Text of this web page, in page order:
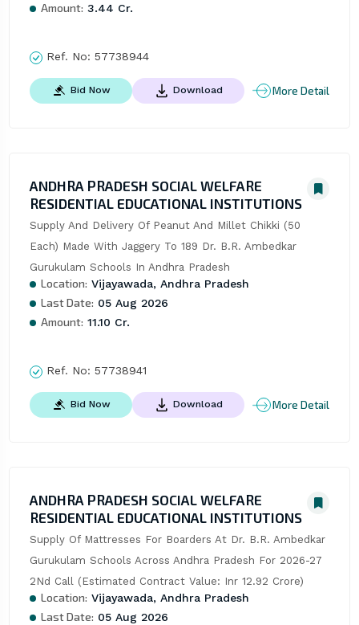
Amount: 3.44 Cr.
Ref. No: 57738944
Bid Now Download More Detail
ANDHRA PRADESH SOCIAL WELFARE
RESIDENTIAL EDUCATIONAL INSTITUTIONS
Supply And Delivery Of Peanut And Millet Chikki (50
Each) Made With Jaggery To 189 Dr. B.R. Ambedkar
Gurukulam Schools In Andhra Pradesh
Location: Vijayawada, Andhra Pradesh
Last Date: 05 Aug 2026
Amount: 11.10 Cr.
Ref. No: 57738941
Bid Now Download More Detail
ANDHRA PRADESH SOCIAL WELFARE
RESIDENTIAL EDUCATIONAL INSTITUTIONS
Supply Of Mattresses For Boarders At Dr. B.R. Ambedkar
Gurukulam Schools Across Andhra Pradesh For 2026-27
2Nd Call (Estimated Contract Value: Inr 12.92 Crore)
Location: Vijayawada, Andhra Pradesh
Last Date: 05 Aug 2026